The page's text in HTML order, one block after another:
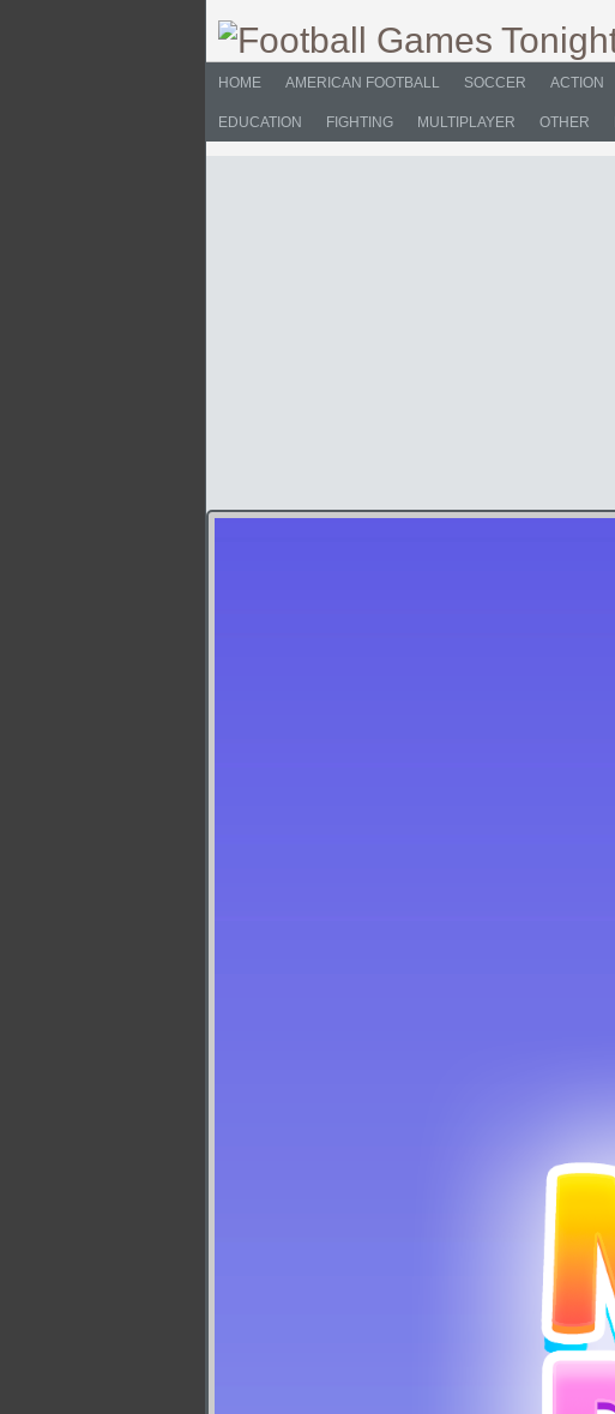
HOME AMERICAN FOOTBALL SOCCER ACTION
EDUCATION FIGHTING MULTIPLAYER OTHER